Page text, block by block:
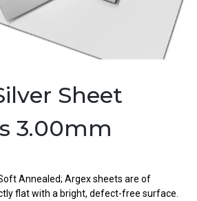
Sheet
3.00mm
Annealed; Argex sheets are of
flat with a bright, defect-free surface.